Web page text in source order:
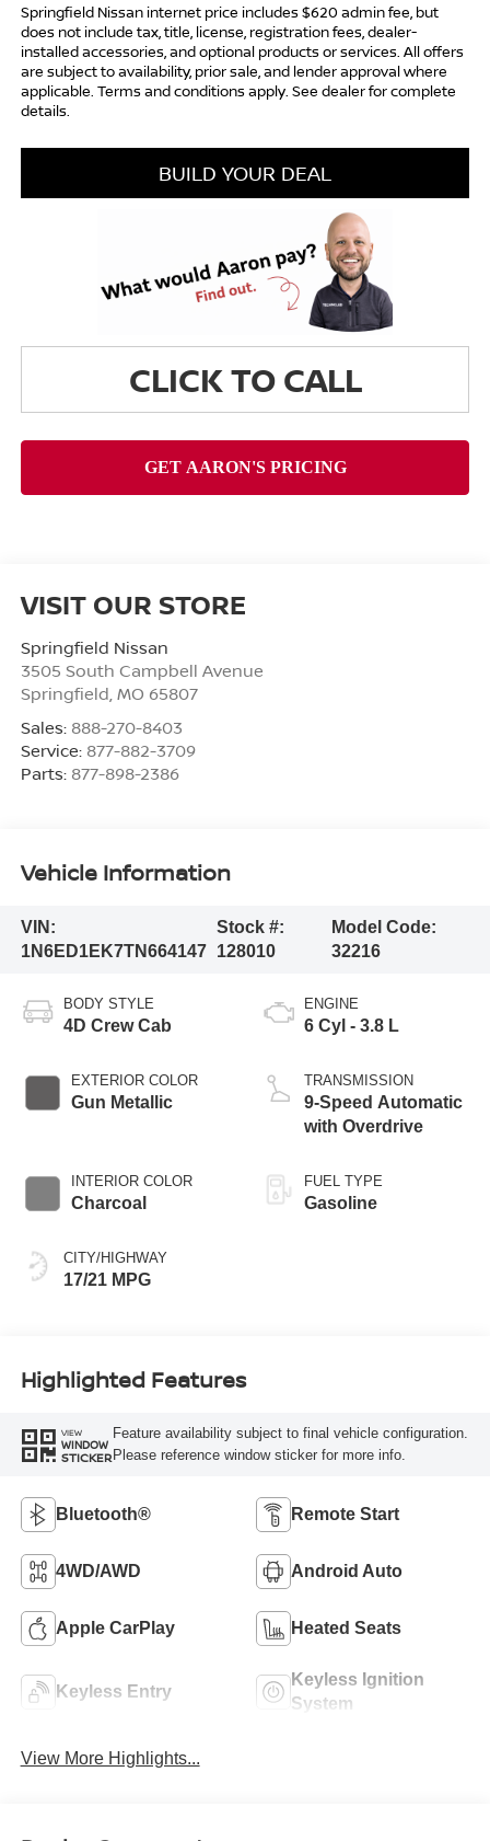
Springfield Nissan internet price includes $620 admin fee, but
does not include tax, title, license, registration fees, dealer-
installed accessories, and optional products or services. All offers
are subject to availability, prior sale, and lender approval where
applicable. Terms and conditions apply. See dealer for complete
details.
BUILD YOUR DEAL
CLICK TO CALL
VISIT OUR STORE
Springfield Nissan
3505 South Campbell Avenue
Springfield MO 65807
Sales: 888-270-8403
Service: 877-882-3709
Parts: 877-898-2386
Vehicle Information
VIN:
1N6ED1EK7TN664147
Stock #:
128010
Model Code:
32216
BODY STYLE
4D Crew Cab
EXTERIOR COLOR
Gun Metallic
INTERIOR COLOR
Charcoal
CITY/HIGHWAY
17/21 MPG
ENGINE
6 Cyl - 3.8 L
TRANSMISSION
9-Speed Automatic
with Overdrive
FUEL TYPE
Gasoline
Highlighted Features
VIEW
WINDOW
STICKER
Feature availability subject to final vehicle configuration.
Please reference window sticker for more info.
Bluetooth® Remote Start
4WD/AWD Android Auto
Apple CarPlay Heated Seats
Keyless Entry
Keyless Ignition
System
View More Highlights...